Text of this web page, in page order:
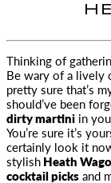
Thinking of
Be wary of a lively
pretty sure that’s
should’ve been
dirty martini in
You’re sure it’s
certainly look it
stylishHeath
cocktail picksand